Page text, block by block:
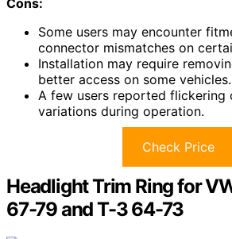
Cons:
Some users may encounter
connector mismatches on
Installation may require
better access on some vehicles.
A few users reported flickering
variations during operation.
Check Price
Headlight Trim Ring for
67-79 and T-3 64-73